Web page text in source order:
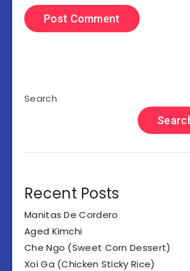
Search
Recent Posts
Manitas De Cordero
Aged Kimchi
Che Ngo (Sweet Corn Dessert)
Xoi Ga (Chicken Sticky Rice)